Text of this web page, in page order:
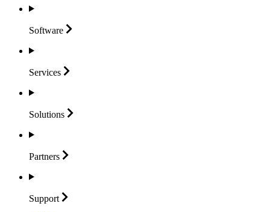
Software
Services
Solutions
Partners
Support